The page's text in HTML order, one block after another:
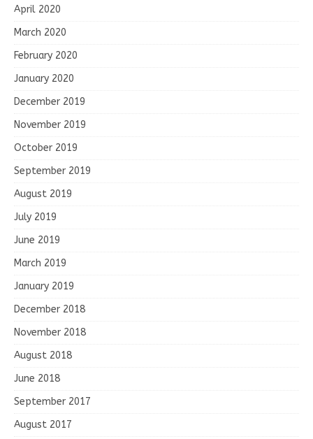
April 2020
March 2020
February 2020
January 2020
December 2019
November 2019
October 2019
September 2019
August 2019
July 2019
June 2019
March 2019
January 2019
December 2018
November 2018
August 2018
June 2018
September 2017
August 2017